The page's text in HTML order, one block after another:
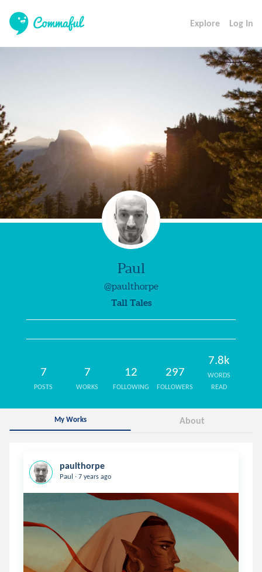
Explore Log In
Paul
@paulthorpe
Tall Tales
7
POSTS
7
WORKS
12
FOLLOWING
297
FOLLOWERS
7.8k
WORDS
READ
My Works About
paulthorpe
Paul . 7 years ago